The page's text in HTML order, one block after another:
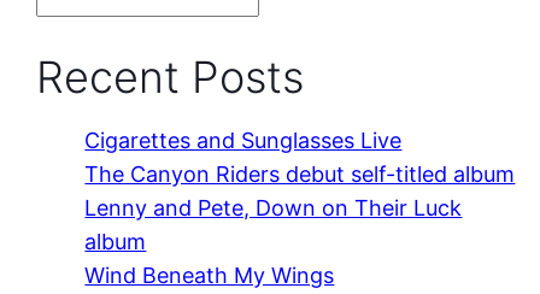
Recent Posts
Cigarettes and Sunglasses Live
The Canyon Riders debut self-titled album
Lenny and Pete, Down on Their Luck
album
Wind Beneath My Wings